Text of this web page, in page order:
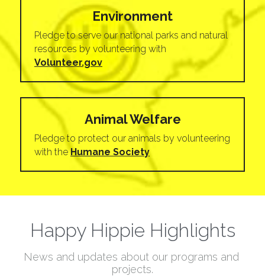
Environment
Pledge to serve our national parks and natural
Volunteer.gov
Animal Welfare
Pledge to protect our animals by volunteering
with the Humane Society
Happy Hippie Highlights
News and updates about our programs and
projects.